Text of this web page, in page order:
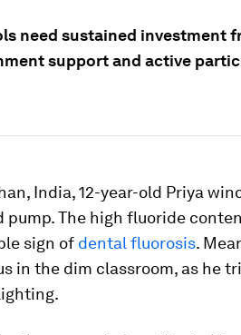
need sustained investment
support and active
India, 12-year-old Priya
The high fluoride
sign of dental fluorosis.
in the dim classroom, as he